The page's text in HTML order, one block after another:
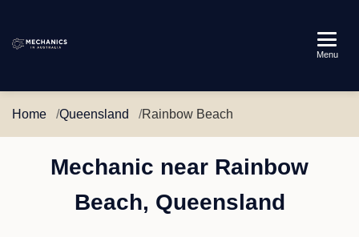
Australia
Menu
Home Queensland Rainbow Beach
Mechanic near Rainbow
Beach, Queensland